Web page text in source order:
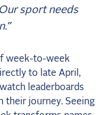
sport needs
week-to-week
to late April,
leaderboards
their journey. Seeing